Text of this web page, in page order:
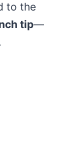
to the
tip—